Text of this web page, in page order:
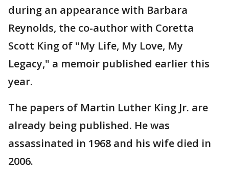
during an appearance with Barbara
Reynolds, the co-author with Coretta
Scott King of "My Life, My Love, My
Legacy," a memoir published earlier this
year.
The papers of Martin Luther King Jr. are
already being published. He was
assassinated in 1968 and his wife died in
2006.